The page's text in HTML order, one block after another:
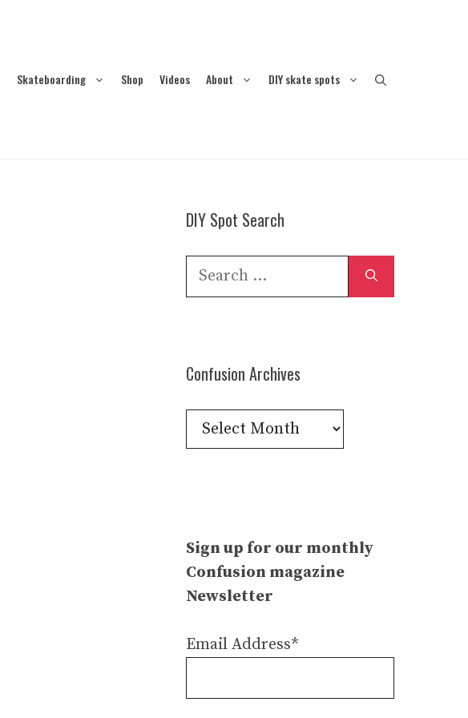
Skateboarding Shop Videos About DIY skate spots
DIY Spot Search
Search
Confusion Archives
Confusion
Archives
Sign up for our monthly
Confusion magazine
Newsletter
Email Address*